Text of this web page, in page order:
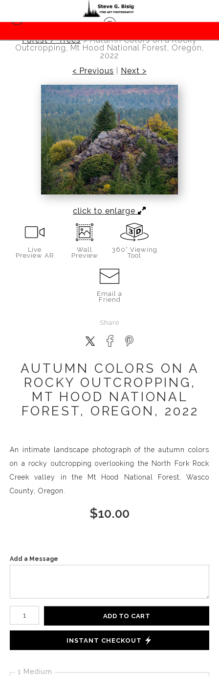
Forest / Trees>Autumn Colors on a Rocky
Outcropping, Mt Hood National Forest, Oregon,
2022
< Previous
Next >
click to enlarge
Live
Preview AR
Wall
Preview
360° Viewing
Tool
Email a
Friend
Share
AUTUMN COLORS ON A
ROCKY OUTCROPPING,
MT HOOD NATIONAL
FOREST, OREGON, 2022
An intimate landscape photograph of the autumn colors
on a rocky outcropping overlooking the North Fork Rock
Creek valley in the Mt Hood National Forest, Wasco
County, Oregon.
$10.00
Add a Message
Number of product units
ADD TO CART
INSTANT CHECKOUT
1 Medium